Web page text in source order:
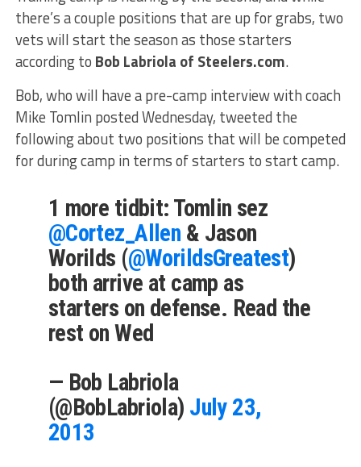
there’s a couple positions that are up for grabs, two
vets will start the season as those starters
according to Bob Labriola of Steelers.com.
Bob, who will have a pre-camp interview with coach
Mike Tomlin posted Wednesday, tweeted the
following about two positions that will be competed
for during camp in terms of starters to start camp.
1 more tidbit: Tomlin sez
@Cortez_Allen & Jason
Worilds (@WorildsGreatest)
both arrive at camp as
starters on defense. Read the
rest on Wed
— Bob Labriola
(@BobLabriola) July 23,
2013